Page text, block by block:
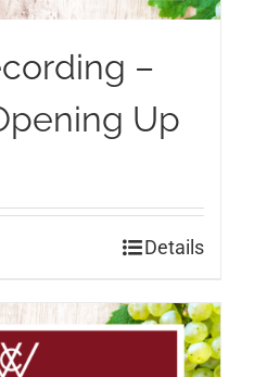
–
Up
Details